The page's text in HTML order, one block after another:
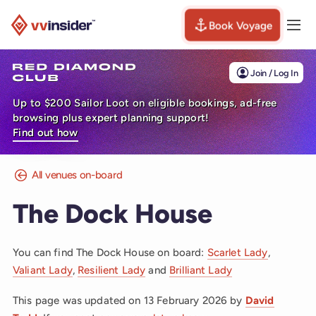
Book Voyage
Join / Log In
Up to $200 Sailor Loot on eligible bookings, ad-free
browsing plus expert planning support!
Find out how
All venues on-board
The Dock House
You can find The Dock House on board: Scarlet Lady,
Valiant Lady, Resilient Lady and Brilliant Lady
This page was updated on 13 February 2026 by David